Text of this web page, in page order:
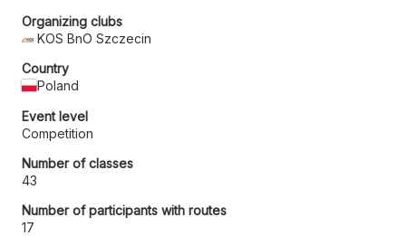
Organizing clubs
KOS BnO Szczecin
Country
Poland
Event level
Competition
Number of classes
43
Number of participants with routes
17